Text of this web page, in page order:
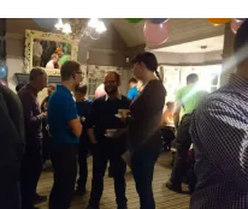
Hip & Knee Pain